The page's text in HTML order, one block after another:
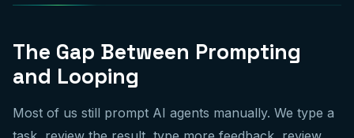
The Gap Between Prompting
and Looping
Most of us still prompt AI agents manually. We type a